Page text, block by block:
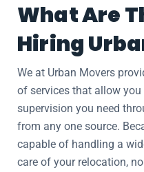
What Are
Hiring
We at Urban Movers
of services that allow
supervision you need
from any one source.
capable of handling a
care of your relocation,